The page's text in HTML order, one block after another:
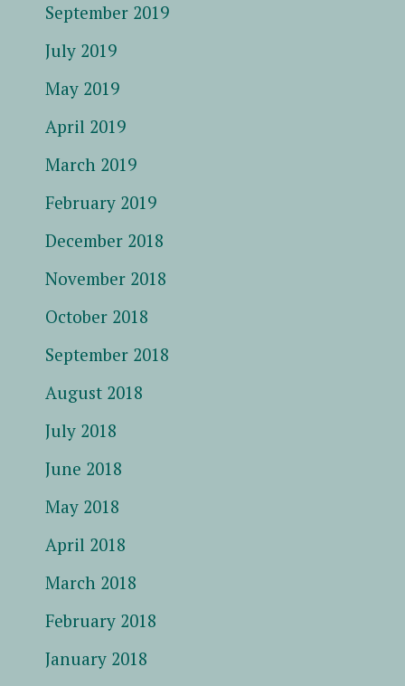
September 2019
July 2019
May 2019
April 2019
March 2019
February 2019
December 2018
November 2018
October 2018
September 2018
August 2018
July 2018
June 2018
May 2018
April 2018
March 2018
February 2018
January 2018